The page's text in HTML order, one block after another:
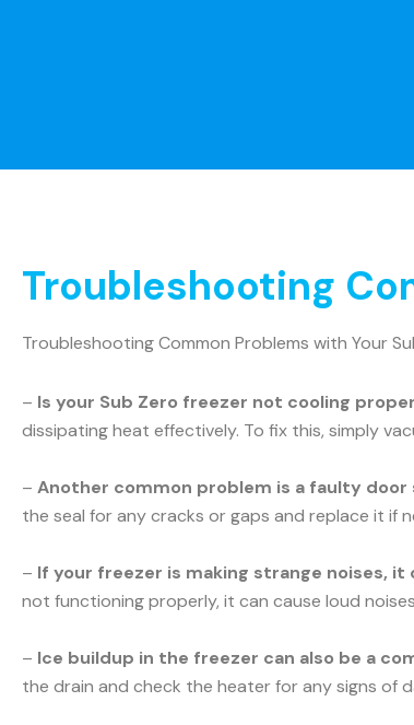
Troubleshooting
Troubleshooting Common Problems with Your
– Is your Sub Zero freezer not cooling
dissipating heat effectively. To fix this, simply
– Another common problem is a faulty door
the seal for any cracks or gaps and replace it if
– If your freezer is making strange noises,
not functioning properly, it can cause loud
– Ice buildup in the freezer can also be a
the drain and check the heater for any signs of